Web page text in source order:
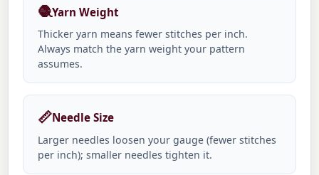
🧶Yarn Weight
Thicker yarn means fewer stitches per inch.
Always match the yarn weight your pattern
assumes.
📏Needle Size
Larger needles loosen your gauge (fewer stitches
per inch); smaller needles tighten it.